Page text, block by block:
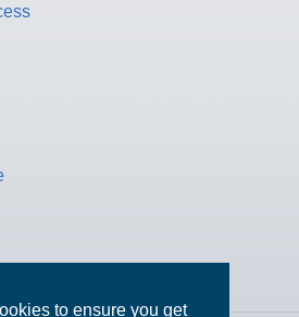
to ensure you get